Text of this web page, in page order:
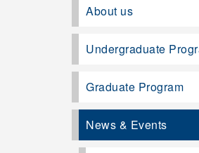
About us
Undergraduate
Graduate Program
News & Events